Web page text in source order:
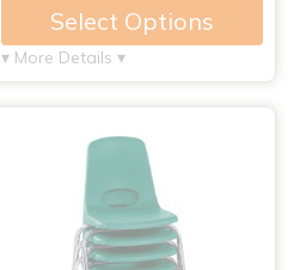
Select Options
▾ More Details ▾